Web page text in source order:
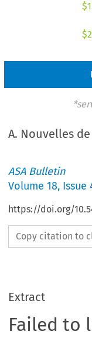
$
$
A. Nouvelles
ASA Bulletin
Volume18, Issue
https://doi.org/
Copy citation to
Extract
Failed to